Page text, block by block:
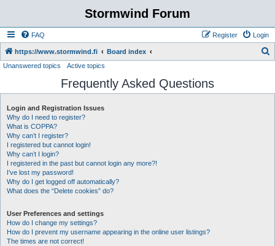
Stormwind Forum
FAQ Login
Register
https://www.stormwind.fi Board index
r
Unanswered topics Active topics
Frequently Asked Questions
Login and Registration Issues
Why do I need to register?
What is COPPA?
Why can’t I register?
I registered but cannot login!
Why can’t I login?
I registered in the past but cannot login any more?!
I’ve lost my password!
Why do I get logged off automatically?
What does the “Delete cookies” do?
User Preferences and settings
How do I change my settings?
How do I prevent my username appearing in the online user listings?
The times are not correct!